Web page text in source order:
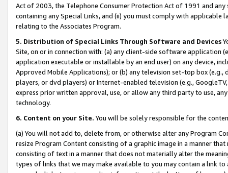
Act of 2003, the Telephone Consumer Protection Act of 1991 and
containing any Special Links, and (ii) you must comply with
relating to the Associates Program.
5. Distribution of Special Links Through Software and Devices
Site, on or in connection with: (a) any client-side software application
application executable or installable by an end user) on any device,
Approved Mobile Applications); or (b) any television set-top box
players, or dvd players) or Internet-enabled television (e.g.,
express prior written approval, use, or allow any third party to use,
technology.
6. Content on your Site. You will be solely responsible for the
(a) You will not add to, delete from, or otherwise alter any Program
resize Program Content consisting of a graphic image in a manner
consisting of text in a manner that does not materially alter the
types of links that we may make available to you may contain a link